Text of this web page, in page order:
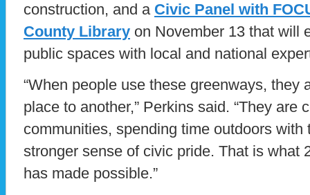
construction, and a Civic Panel with
County Library on November 13 that will
public spaces with local and national
“When people use these greenways, they
place to another,” Perkins said. “They are
communities, spending time outdoors
stronger sense of civic pride. That is what
has made possible.”